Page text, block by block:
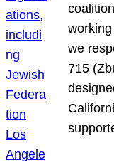
we
715